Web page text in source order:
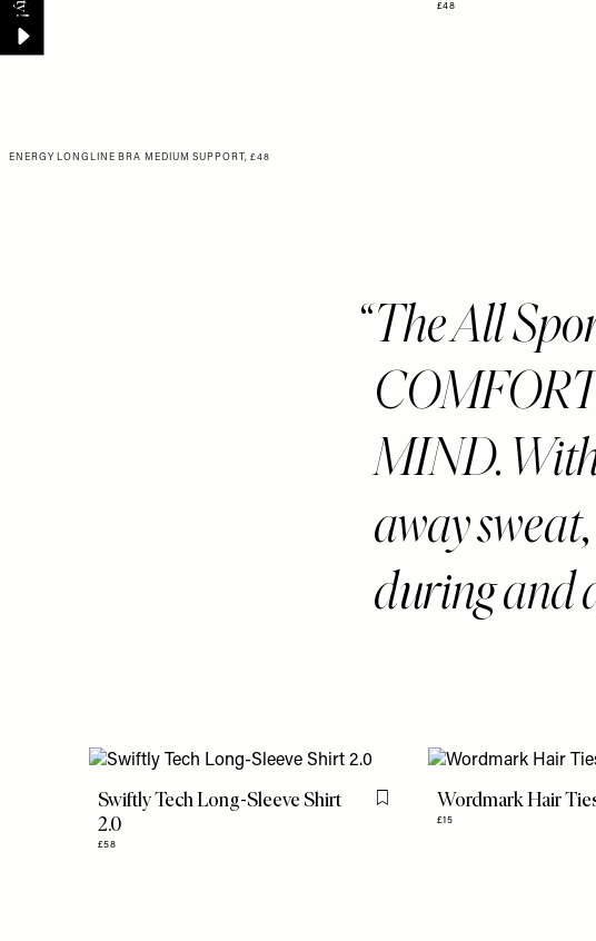
£48
ENERGY LONGLINE BRA MEDIUM SUPPORT, £48
The All
MIND.
away
during and
Swiftly Tech Long-Sleeve Shirt
2.0
£58
Flag this itemWordmark Hair
£15